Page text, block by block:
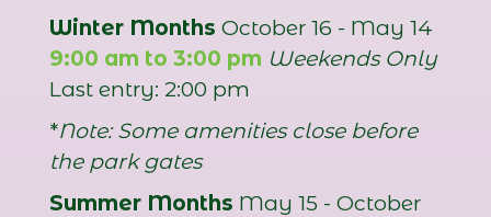
Winter Months October 16 - May 14
9:00 am to 3:00 pm Weekends Only
Last entry: 2:00 pm
*Note: Some amenities close before
the park gates
Summer Months May 15 - October